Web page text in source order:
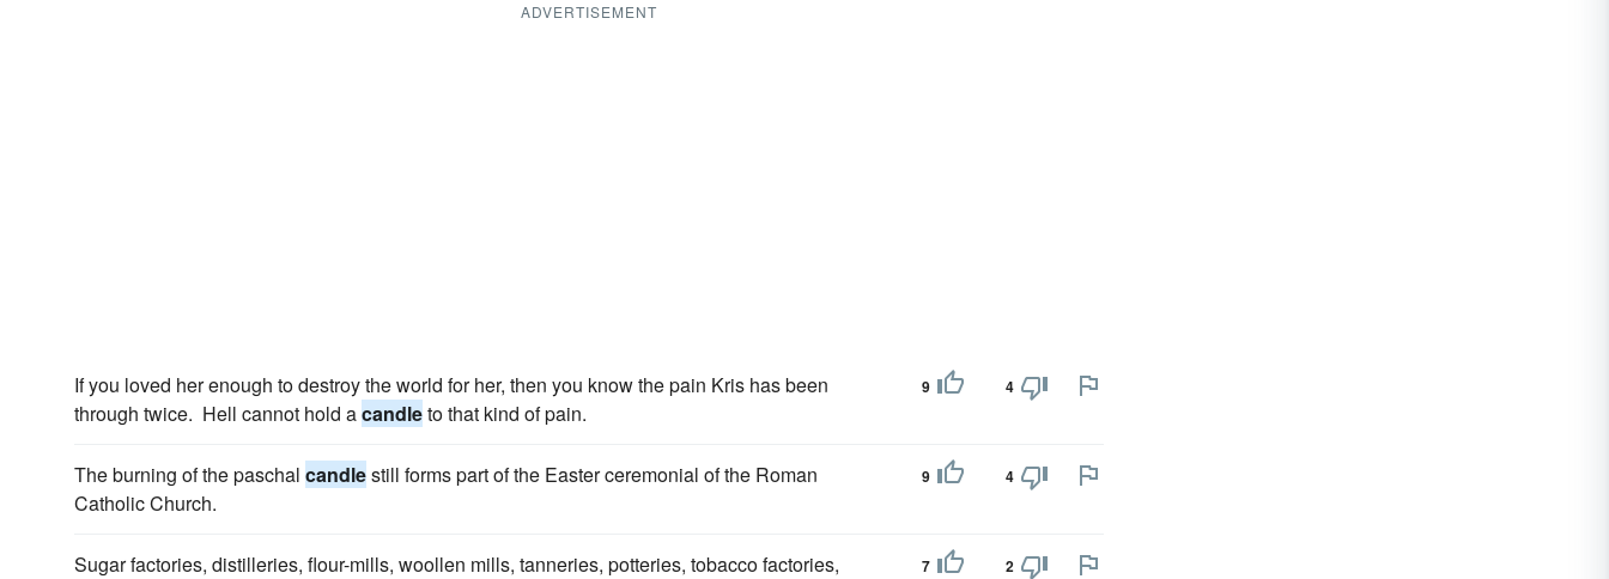
ADVERTISEMENT
If you loved her enough to destroy the world for her, then you know the pain Kris has been
through twice. Hell cannot hold acandleto that kind of pain.
9 4
The burning of the paschal candlestill forms part of the Easter ceremonial of the Roman
Catholic Church.
9 4
Sugar factories, distilleries, flour-mills, woollen mills, tanneries, potteries, tobacco factories,
7 2